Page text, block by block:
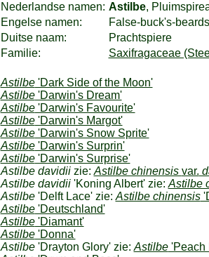
Nederlandse namen: Astilbe,
Engelse namen:
False-buck's-
Duitse naam:
Prachtspiere
Familie:
Saxifragaceae
Astilbe'Dark Side of the Moon'
Astilbe'Darwin's Dream'
Astilbe'Darwin's Favourite'
Astilbe'Darwin's Margot'
Astilbe'Darwin's Snow Sprite'
Astilbe'Darwin's Surprin'
Astilbe'Darwin's Surprise'
Astilbe davidiizie: Astilbe chinensis var.
Astilbe davidii'Koning Albert' zie: Astilbe
Astilbe'Delft Lace' zie: Astilbe chinensis
Astilbe'Deutschland'
Astilbe'Diamant'
Astilbe'Donna'
Astilbe'Drayton Glory' zie: Astilbe'Peach